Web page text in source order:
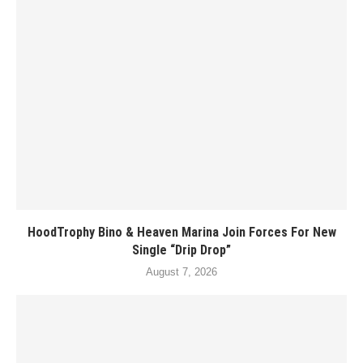
HoodTrophy Bino & Heaven Marina Join Forces For New
Single “Drip Drop”
August 7, 2026